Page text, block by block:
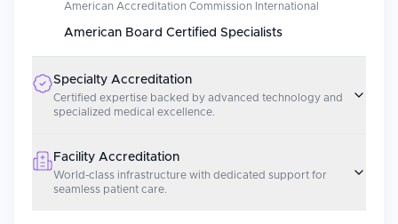
American Accreditation Commission International
American Board Certified Specialists
Specialty Accreditation
Certified expertise backed by advanced technology and
specialized medical excellence.
Facility Accreditation
World-class infrastructure with dedicated support for
seamless patient care.